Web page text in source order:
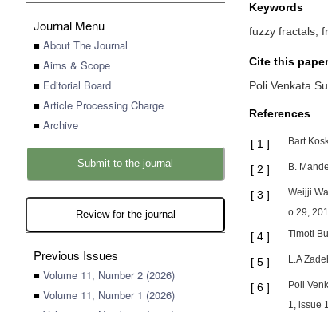
Journal Menu
■ About The Journal
■ Aims & Scope
■ Editorial Board
■ Article Processing Charge
■ Archive
Submit to the journal
Review for the journal
Previous Issues
■ Volume 11, Number 2 (2026)
■ Volume 11, Number 1 (2026)
Keywords
fuzzy fractals,
Cite this paper
Poli Venkata
References
[ 1 ] Bart
[ 2 ] B.
[ 3 ]
Weijji
o.29,
[ 4 ] Timoti
[ 5 ] L.A
[ 6 ]
Poli
1, issue